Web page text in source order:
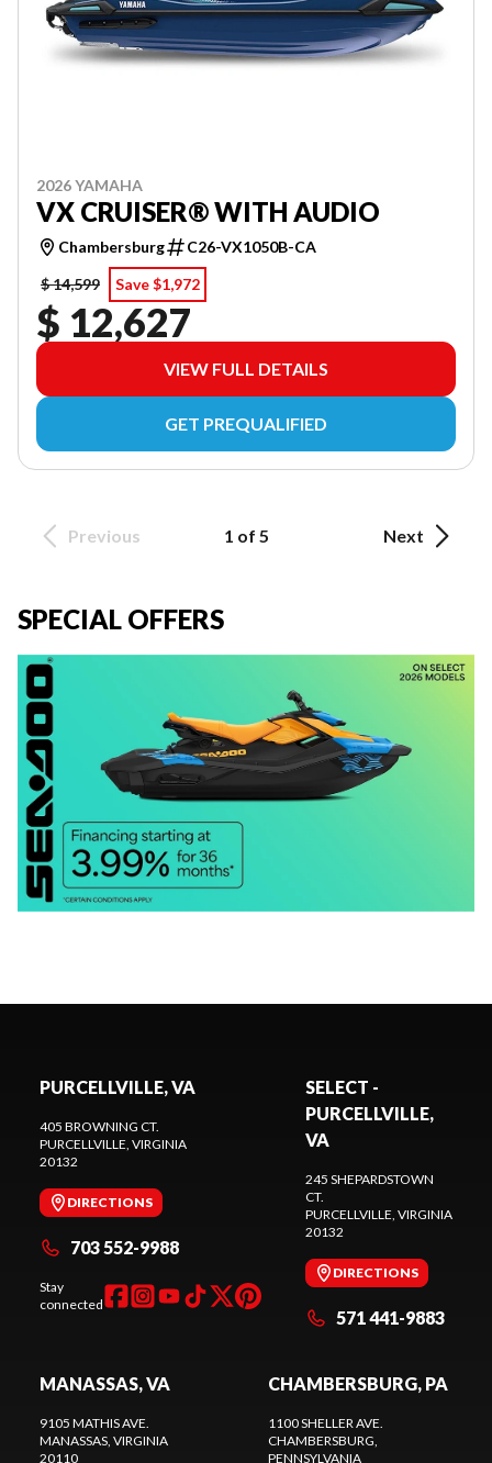
2026 YAMAHA
VX CRUISER® WITH AUDIO
Chambersburg
C26-VX1050B-CA
$ 14,599
Save $1,972
$ 12,627
VIEW FULL DETAILS
GET PREQUALIFIED
Previous 1 of 5 Next
SPECIAL OFFERS
PURCELLVILLE, VA
405 BROWNING CT.
PURCELLVILLE, VIRGINIA
20132
DIRECTIONS
703 552-9988
Stay
connected
SELECT -
PURCELLVILLE,
VA
245 SHEPARDSTOWN
CT.
PURCELLVILLE, VIRGINIA
20132
DIRECTIONS
571 441-9883
MANASSAS, VA
9105 MATHIS AVE.
MANASSAS, VIRGINIA
20110
CHAMBERSBURG, PA
1100 SHELLER AVE.
CHAMBERSBURG,
PENNSYLVANIA